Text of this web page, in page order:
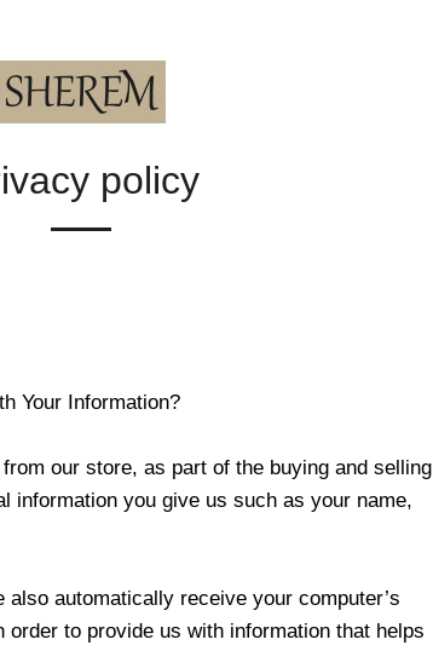
policy
Your Information?
our store, as part of the buying and selling
information you give us such as your name,
automatically receive your computer’s
to provide us with information that helps